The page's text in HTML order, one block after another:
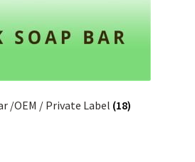
/OEM / Private Label (18)